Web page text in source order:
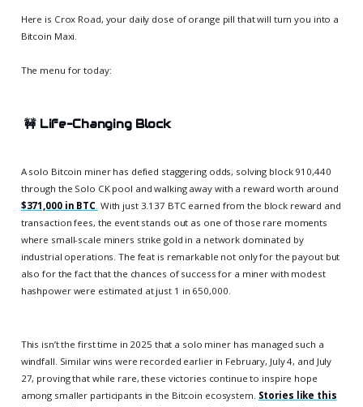
Here is Crox Road, your daily dose of orange pill that will turn you into a
Bitcoin Maxi.
The menu for today:
🚧 Life-Changing Block
A solo Bitcoin miner has defied staggering odds, solving block 910,440
through the Solo CK pool and walking away with a reward worth around
$371,000 in BTC. With just 3.137 BTC earned from the block reward and
transaction fees, the event stands out as one of those rare moments
where small-scale miners strike gold in a network dominated by
industrial operations. The feat is remarkable not only for the payout but
also for the fact that the chances of success for a miner with modest
hashpower were estimated at just 1 in 650,000.
This isn’t the first time in 2025 that a solo miner has managed such a
windfall. Similar wins were recorded earlier in February, July 4, and July
27, proving that while rare, these victories continue to inspire hope
among smaller participants in the Bitcoin ecosystem. Stories like this